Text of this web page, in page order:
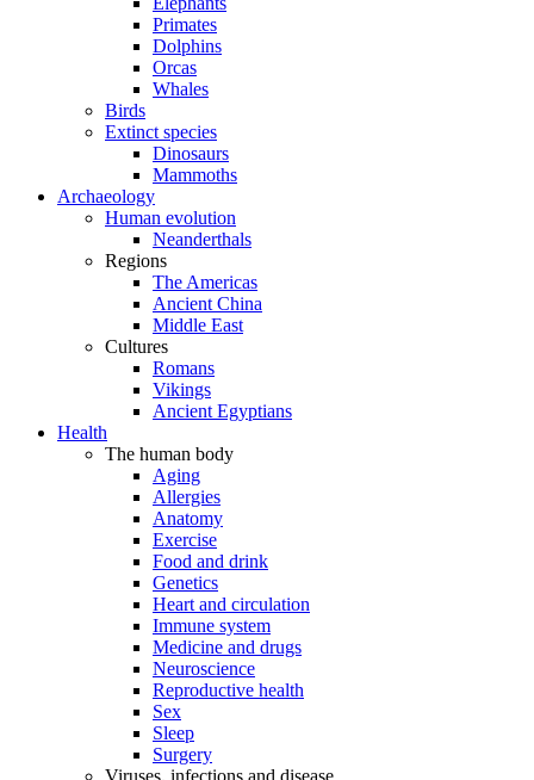
Primates
Dolphins
Orcas
Whales
Birds
Extinct species
Dinosaurs
Mammoths
Archaeology
Human evolution
Neanderthals
Regions
The Americas
Ancient China
Middle East
Cultures
Romans
Vikings
Ancient Egyptians
Health
The human body
Aging
Allergies
Anatomy
Exercise
Food and drink
Genetics
Heart and circulation
Immune system
Medicine and drugs
Neuroscience
Reproductive health
Sex
Sleep
Surgery
Viruses, infections and disease